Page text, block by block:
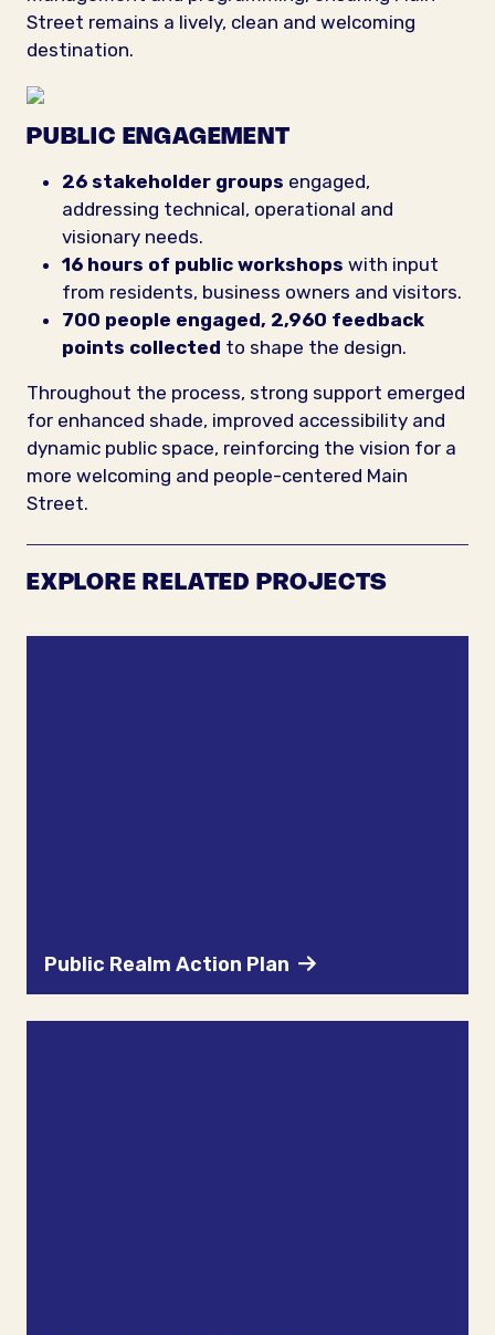
Street remains a lively, clean and welcoming
destination.
PUBLIC ENGAGEMENT
26 stakeholder groups engaged,
addressing technical, operational and
visionary needs.
16 hours of public workshops with input
from residents, business owners and visitors.
700 people engaged, 2,960 feedback
points collected to shape the design.
Throughout the process, strong support emerged
for enhanced shade, improved accessibility and
dynamic public space, reinforcing the vision for a
more welcoming and people-centered Main
Street.
EXPLORE RELATED PROJECTS
Public Realm Action Plan